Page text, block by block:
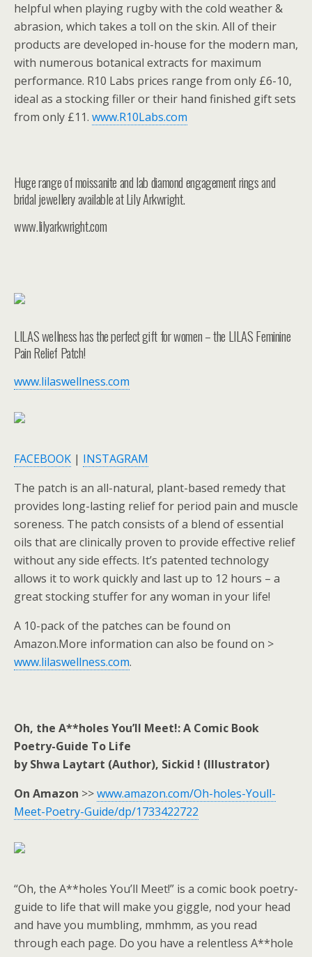
helpful when playing rugby with the cold weather &
abrasion, which takes a toll on the skin. All of their
products are developed in-house for the modern man,
with numerous botanical extracts for maximum
performance. R10 Labs prices range from only £6-10,
ideal as a stocking filler or their hand finished gift sets
from only £11. www.R10Labs.com
Huge range of moissanite and lab diamond engagement rings and
bridal jewellery available at Lily Arkwright.
www.lilyarkwright.com
LILAS wellness has the perfect gift for women – the LILAS Feminine
Pain Relief Patch!
www.lilaswellness.com
FACEBOOK | INSTAGRAM
The patch is an all-natural, plant-based remedy that
provides long-lasting relief for period pain and muscle
soreness. The patch consists of a blend of essential
oils that are clinically proven to provide effective relief
without any side effects. It’s patented technology
allows it to work quickly and last up to 12 hours – a
great stocking stuffer for any woman in your life!
A 10-pack of the patches can be found on
Amazon.More information can also be found on >
www.lilaswellness.com.
Oh, the A**holes You’ll Meet!: A Comic Book
Poetry-Guide To Life
by Shwa Laytart (Author), Sickid ! (Illustrator)
On Amazon >>www.amazon.com/Oh-holes-Youll-
Meet-Poetry-Guide/dp/1733422722
“Oh, the A**holes You’ll Meet!” is a comic book poetry-
guide to life that will make you giggle, nod your head
and have you mumbling, mmhmm, as you read
through each page. Do you have a relentless A**hole